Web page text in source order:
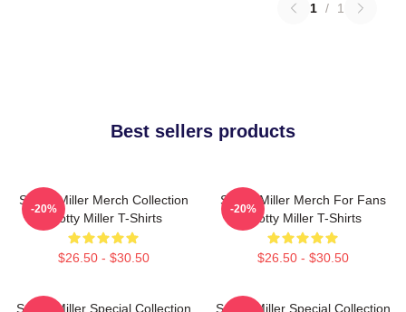
1 / 1
Best sellers products
Scotty Miller Merch Collection
Scotty Miller T-Shirts
$26.50 - $30.50
-20%
Scotty Miller Merch For Fans
Scotty Miller T-Shirts
$26.50 - $30.50
-20%
Scotty Miller Special Collection
Scotty Miller Special Collection